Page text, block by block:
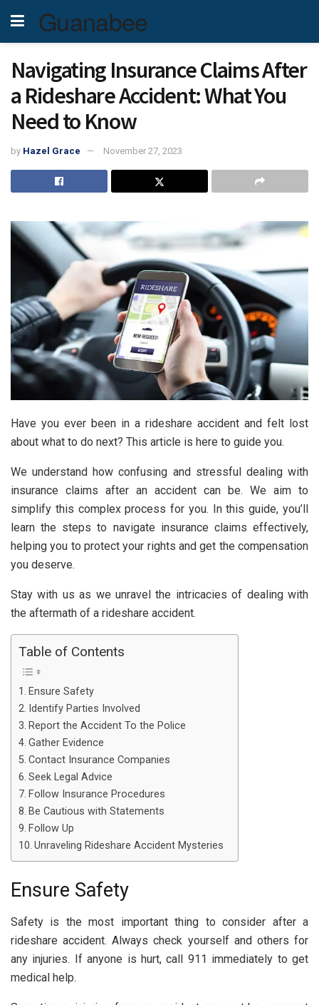
Guanabee
Navigating Insurance Claims After
a Rideshare Accident: What You
Need to Know
by Hazel Grace November 27, 2023
Have you ever been in a rideshare accident and felt lost
about what to do next? This article is here to guide you.
We understand how confusing and stressful dealing with
insurance claims after an accident can be. We aim to
simplify this complex process for you. In this guide, you’ll
learn the steps to navigate insurance claims effectively,
helping you to protect your rights and get the compensation
you deserve.
Stay with us as we unravel the intricacies of dealing with
the aftermath of a rideshare accident.
Table of Contents
Ensure Safety
Identify Parties Involved
Report the Accident To the Police
Gather Evidence
Contact Insurance Companies
Seek Legal Advice
Follow Insurance Procedures
Be Cautious with Statements
Follow Up
Unraveling Rideshare Accident Mysteries
Ensure Safety
Safety is the most important thing to consider after a
rideshare accident. Always check yourself and others for
any injuries. If anyone is hurt, call 911 immediately to get
medical help.